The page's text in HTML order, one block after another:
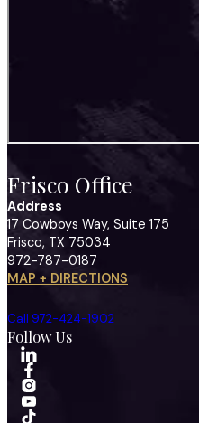
Frisco Office
Address
17 Cowboys Way, Suite 175
Frisco, TX 75034
972-787-0187
MAP + DIRECTIONS
Call 972-424-1902
Follow Us